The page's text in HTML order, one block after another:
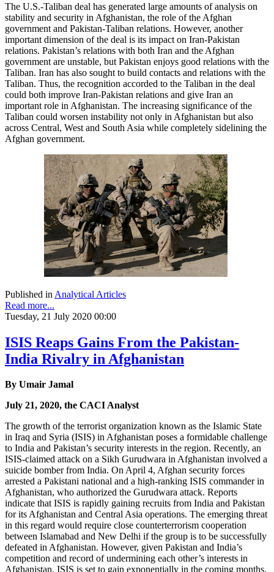
The U.S.-Taliban deal has generated large amounts of analysis on
stability and security in Afghanistan, the role of the Afghan
government and Pakistan-Taliban relations. However, another
important dimension of the deal is its impact on Iran-Pakistan
relations. Pakistan’s relations with both Iran and the Afghan
government are unstable, but Pakistan enjoys good relations with the
Taliban. Iran has also sought to build contacts and relations with the
Taliban. Thus, the recognition accorded to the Taliban in the deal
could both improve Iran-Pakistan relations and give Iran an
important role in Afghanistan. The increasing significance of the
Taliban could worsen instability not only in Afghanistan but also
across Central, West and South Asia while completely sidelining the
Afghan government.
Published in Analytical Articles
Read more...
Tuesday, 21 July 2020 00:00
ISIS Reaps Gains From the Pakistan-
India Rivalry in Afghanistan
By Umair Jamal
July 21, 2020, the CACI Analyst
The growth of the terrorist organization known as the Islamic State
in Iraq and Syria (ISIS) in Afghanistan poses a formidable challenge
to India and Pakistan’s security interests in the region. Recently, an
ISIS-claimed attack on a Sikh Gurudwara in Afghanistan involved a
suicide bomber from India. On April 4, Afghan security forces
arrested a Pakistani national and a high-ranking ISIS commander in
Afghanistan, who authorized the Gurudwara attack. Reports
indicate that ISIS is rapidly gaining recruits from India and Pakistan
for its Afghanistan and Central Asia operations. The emerging threat
in this regard would require close counterterrorism cooperation
between Islamabad and New Delhi if the group is to be successfully
defeated in Afghanistan. However, given Pakistan and India’s
competition and record of undermining each other’s interests in
Afghanistan, ISIS is set to gain exponentially in the coming months.